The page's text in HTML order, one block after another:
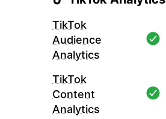
TikTok
Audience
Analytics
TikTok
Content
Analytics